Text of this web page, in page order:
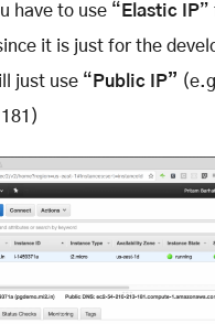
have to use “ Elastic IP”
it is just for the
just use “ Public IP”